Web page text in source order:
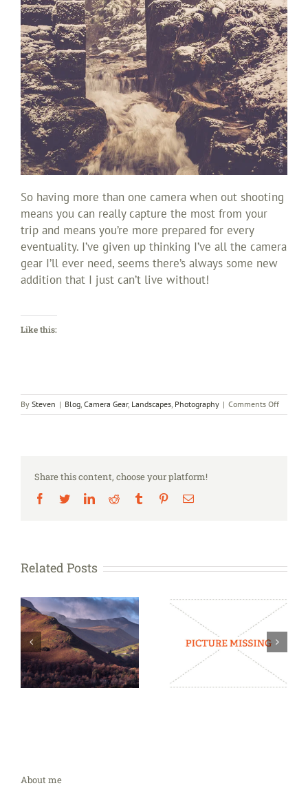
So having more than one camera when out shooting
means you can really capture the most from your
trip and means you’re more prepared for every
eventuality. I’ve given up thinking I’ve all the camera
gear I’ll ever need, seems there’s always some new
addition that I just can’t live without!
Like this:
By Steven | Blog, Camera Gear, Landscapes, Photography | Comments Offon
How
Share this content, choose your platform!
Facebook
TwitterLinkedInReddit Tumblr PinterestEmail
Related Posts
About me